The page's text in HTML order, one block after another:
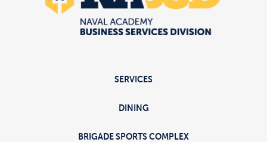
SERVICES
DINING
BRIGADE SPORTS COMPLEX